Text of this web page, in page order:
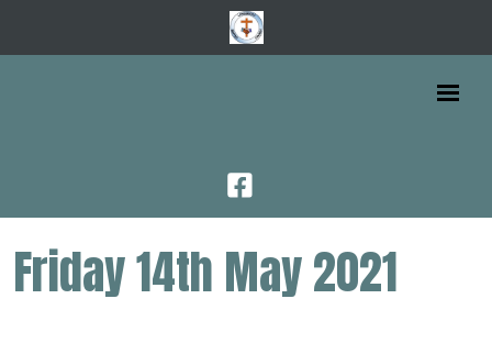
Friday 14th May 2021